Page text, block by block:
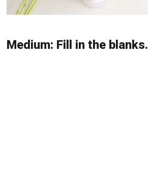
Medium: Fill in the blanks.